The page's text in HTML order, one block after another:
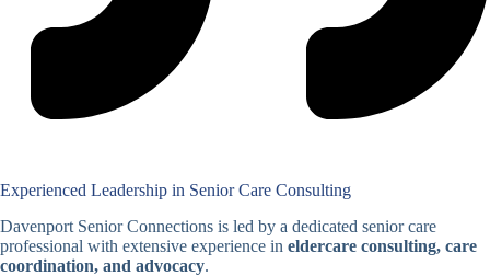
Experienced Leadership in Senior Care Consulting
Davenport Senior Connections is led by a dedicated senior care
professional with extensive experience in eldercare consulting, care
coordination, and advocacy.